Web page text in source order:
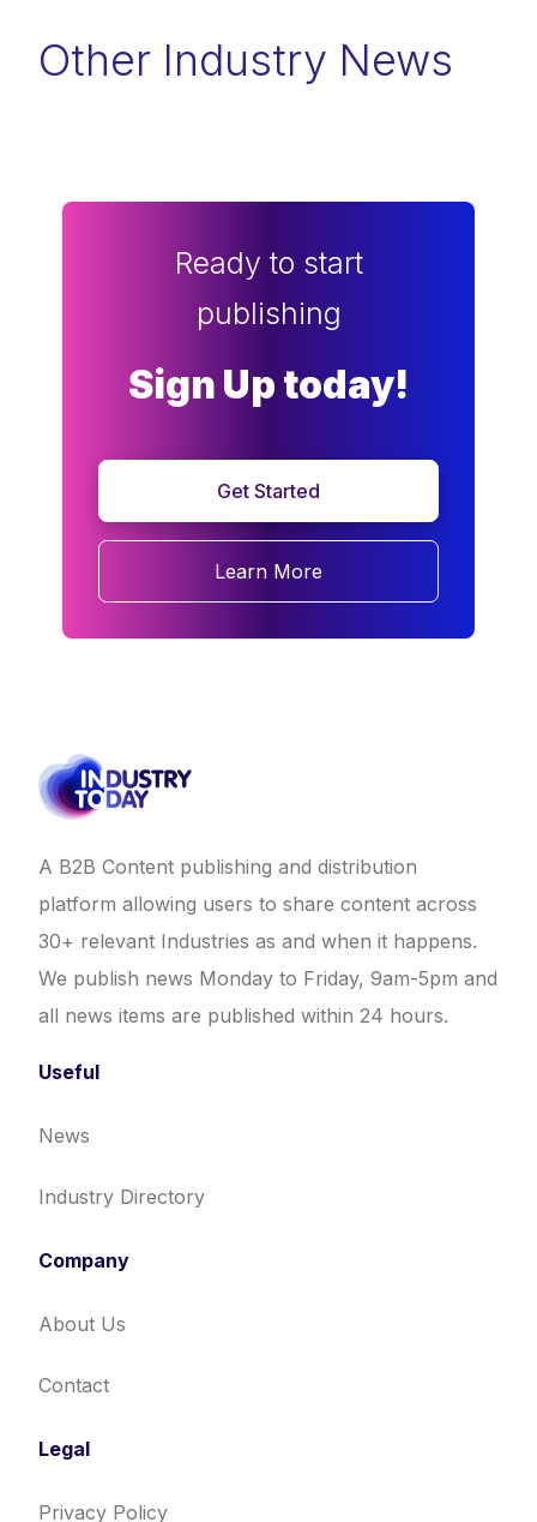
Other Industry News
Ready to start
publishing
Sign Up today!
Get Started
Learn More
A B2B Content publishing and distribution
platform allowing users to share content across
30+ relevant Industries as and when it happens.
We publish news Monday to Friday, 9am-5pm and
all news items are published within 24 hours.
Useful
News
Industry Directory
Company
About Us
Contact
Legal
Privacy Policy